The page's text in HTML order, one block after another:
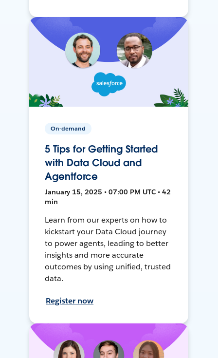
On-demand
5 Tips for Getting Started
with Data Cloud and
Agentforce
January 15, 2025 • 07:00 PM UTC • 42
min
Learn from our experts on how to
kickstart your Data Cloud journey
to power agents, leading to better
insights and more accurate
outcomes by using unified, trusted
data.
Register now